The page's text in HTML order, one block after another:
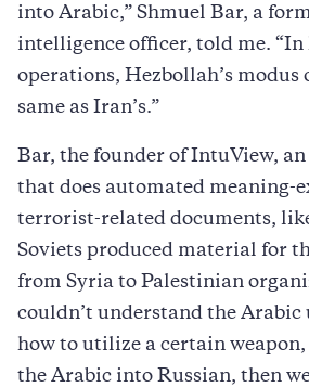
into Arabic,” Shmuel Bar, a
intelligence officer, told me.
operations, Hezbollah’s modus
same as Iran’s.”
Bar, the founder of IntuView,
that does automated meaning-
terrorist-related documents,
Soviets produced material for
from Syria to Palestinian
couldn’t understand the Arabic
how to utilize a certain
the Arabic into Russian, then